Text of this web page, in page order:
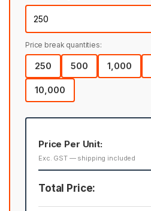
Price break quantities:
250 500 1,000
10,000
Price Per Unit:
Exc. GST — shipping included
Total Price: